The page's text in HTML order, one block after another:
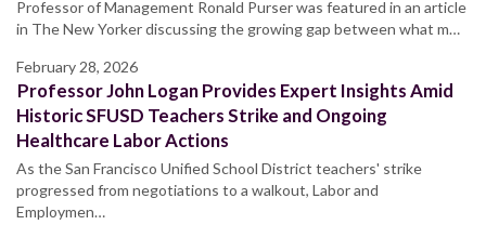
Professor of Management Ronald Purser was featured in an article
in The New Yorker discussing the growing gap between what m…
February 28, 2026
Professor John Logan Provides Expert Insights Amid
Historic SFUSD Teachers Strike and Ongoing
Healthcare Labor Actions
As the San Francisco Unified School District teachers' strike
progressed from negotiations to a walkout, Labor and
Employmen…